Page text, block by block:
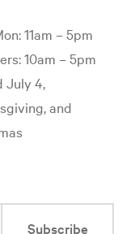
11am – 5pm
10am – 5pm
July 4,
and
Subscribe